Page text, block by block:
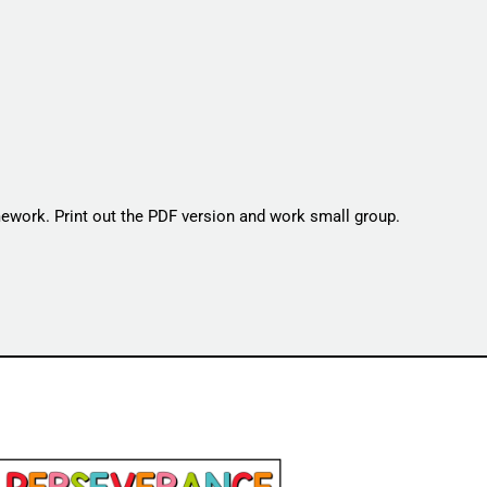
Print out the PDF version and work small group.